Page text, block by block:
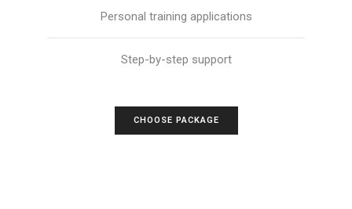
Personal training applications
Step-by-step support
CHOOSE PACKAGE